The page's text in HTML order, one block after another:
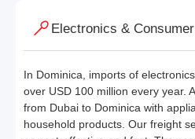
Electronics &
In Dominica, imports of
over USD 100 million every year.
from Dubai to Dominica with
household products. Our freight